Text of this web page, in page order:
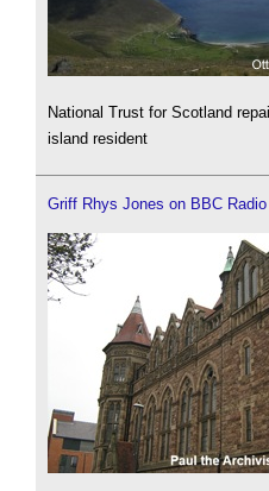
National Trust for Scotland
island resident
Griff Rhys Jones on BBC